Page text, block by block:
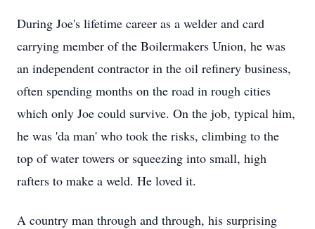
During Joe's lifetime career as a welder and card
carrying member of the Boilermakers Union, he was
an independent contractor in the oil refinery business,
often spending months on the road in rough cities
which only Joe could survive. On the job, typical him,
he was 'da man' who took the risks, climbing to the
top of water towers or squeezing into small, high
rafters to make a weld. He loved it.
A country man through and through, his surprising